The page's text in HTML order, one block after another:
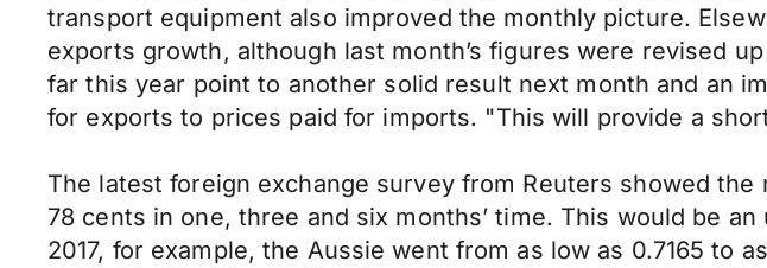
transport equipment also improved the monthly picture.
exports growth, although last month’s figures were revised
far this year point to another solid result next month and an
for exports to prices paid for imports. "This will provide a
The latest foreign exchange survey from Reuters showed
78 cents in one, three and six months’ time. This would be
2017, for example, the Aussie went from as low as 0.7165 to